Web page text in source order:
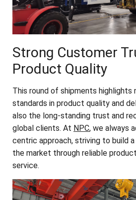
Strong Customer
Product Quality
This round of shipments highlights
standards in product quality and
also the long-standing trust and
global clients. At NPC, we always
centric approach, striving to build
the market through reliable
service.